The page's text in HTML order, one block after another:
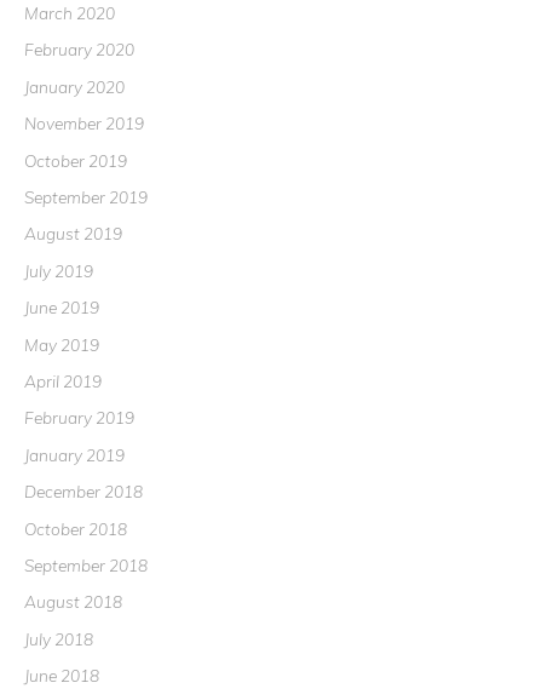
March 2020
February 2020
January 2020
November 2019
October 2019
September 2019
August 2019
July 2019
June 2019
May 2019
April 2019
February 2019
January 2019
December 2018
October 2018
September 2018
August 2018
July 2018
June 2018